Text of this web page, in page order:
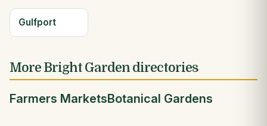
Gulfport
More Bright Garden directories
Farmers MarketsBotanical Gardens